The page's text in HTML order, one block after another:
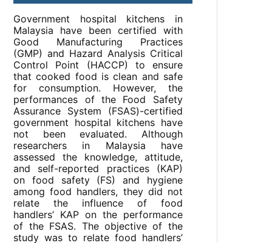
Government hospital kitchens in
Malaysia have been certified with
Good Manufacturing Practices
(GMP) and Hazard Analysis Critical
Control Point (HACCP) to ensure
that cooked food is clean and safe
for consumption. However, the
performances of the Food Safety
Assurance System (FSAS)-certified
government hospital kitchens have
not been evaluated. Although
researchers in Malaysia have
assessed the knowledge, attitude,
and self-reported practices (KAP)
on food safety (FS) and hygiene
among food handlers, they did not
relate the influence of food
handlers’ KAP on the performance
of the FSAS. The objective of the
study was to relate food handlers’